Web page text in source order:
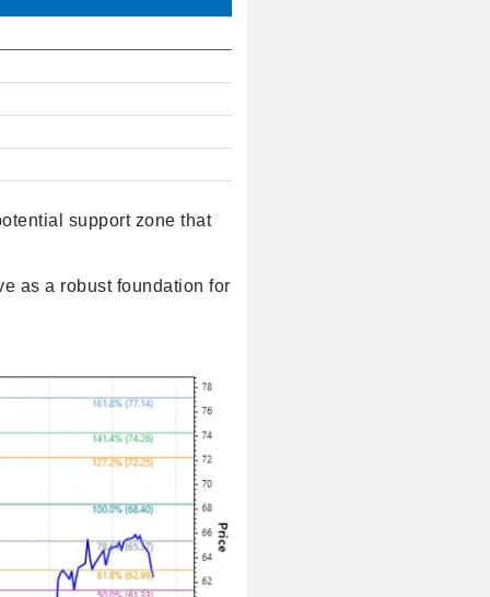
support zone that
as a robust foundation for